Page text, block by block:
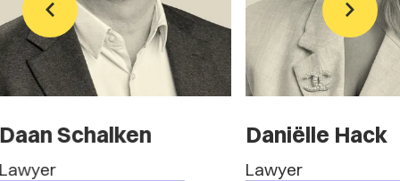
Daniëlle Hack
Lawyer
Marc
Lawyer